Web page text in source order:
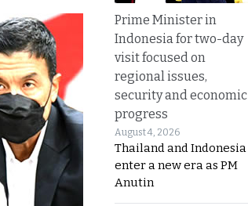
Prime Minister in
Indonesia for two-day
visit focused on
regional issues,
security and economic
progress
August 4, 2026
Thailand and Indonesia
enter a new era as PM
Anutin